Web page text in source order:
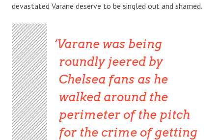
devastated Varane deserve to be singled out and shamed.
Varane was being
roundly jeered by
Chelsea fans as he
walked around the
perimeter of the pitch
for the crime of getting